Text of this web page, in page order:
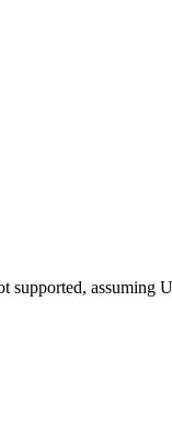
supported, assuming